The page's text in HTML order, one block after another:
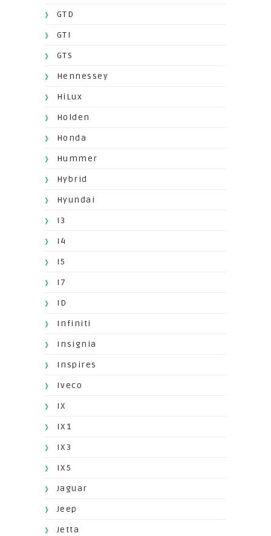
GTD
GTI
GTS
Hennessey
HiLux
Holden
Honda
Hummer
Hybrid
Hyundai
I3
I4
I5
I7
ID
Infiniti
Insignia
Inspires
Iveco
IX
IX1
IX3
IX5
Jaguar
Jeep
Jetta